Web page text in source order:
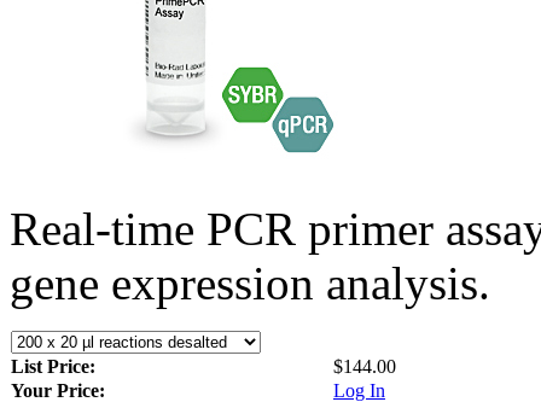
Real-time PCR primer
gene expression analysis.
List Price:
$144.00
Your Price:
Log In